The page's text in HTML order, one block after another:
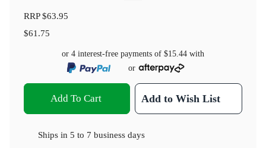
RRP$63.95
$61.75
or 4 interest-free payments of $15.44 with
or
Add To Cart Add to Wish List
Ships in 5 to 7 business days